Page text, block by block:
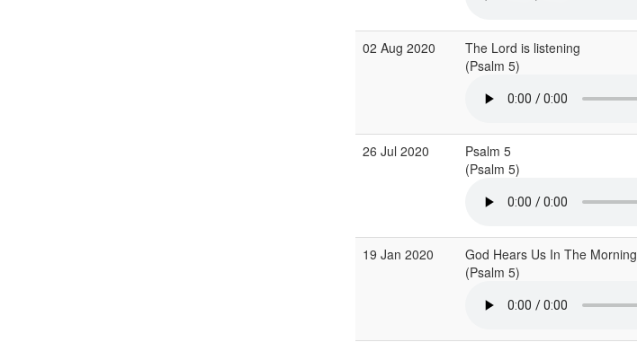
02 Aug 2020
The Lord is listening
(Psalm 5)
26 Jul 2020
Psalm 5
(Psalm 5)
19 Jan 2020
God Hears Us In The Morning
(Psalm 5)